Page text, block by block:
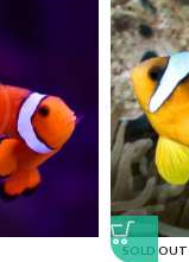
SOLD OUT